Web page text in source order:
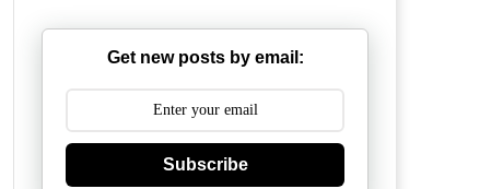
Get new posts by email:
Subscribe